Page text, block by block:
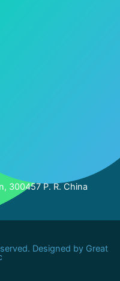
300457 P. R. China
Designed by Great